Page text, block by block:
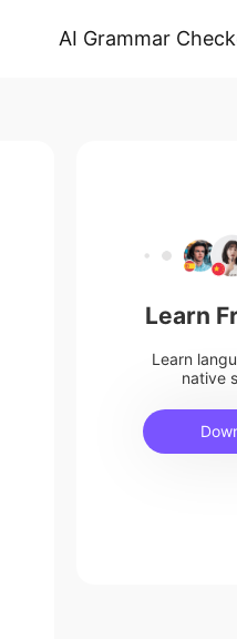
AI Grammar
Learn
Learn
native